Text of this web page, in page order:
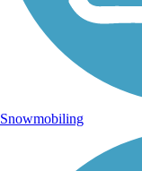
Snowmobiling